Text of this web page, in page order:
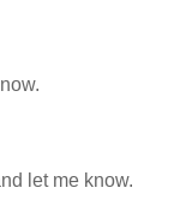
let me know.